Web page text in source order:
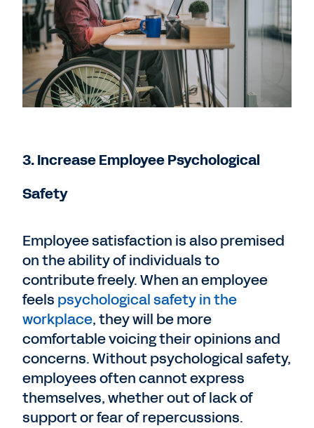
3. Increase Employee Psychological
Safety
Employee satisfaction is also premised
on the ability of individuals to
contribute freely. When an employee
feels psychological safety in the
workplace, they will be more
comfortable voicing their opinions and
concerns. Without psychological safety,
employees often cannot express
themselves, whether out of lack of
support or fear of repercussions.